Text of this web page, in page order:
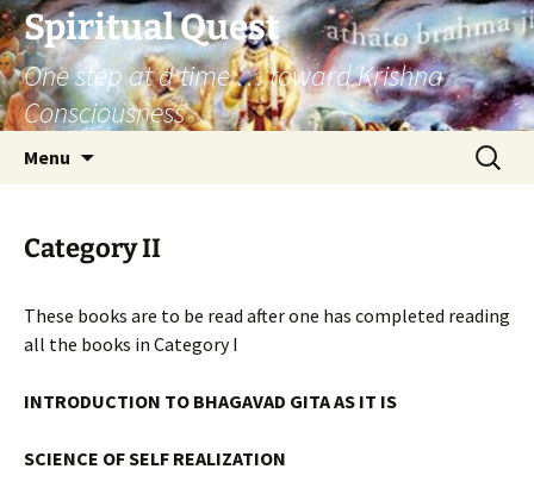
Skip
to
content
Spiritual Quest
One step at a time … toward Krishna
Consciousness
Menu
Search
for:
Category II
These books are to be read after one has completed reading
all the books in Category I
INTRODUCTION TO BHAGAVAD GITA AS IT IS
SCIENCE OF SELF REALIZATION